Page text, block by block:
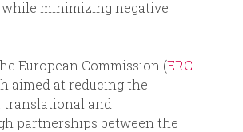
minimizing negative
European Commission (ERC-
aimed at reducing the
translational and
partnerships between the